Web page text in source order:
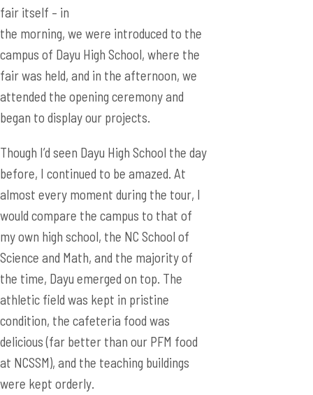
fair itself – in
the morning, we were introduced to the
campus of Dayu High School, where the
fair was held, and in the afternoon, we
attended the opening ceremony and
began to display our projects.
Though I’d seen Dayu High School the day
before, I continued to be amazed. At
almost every moment during the tour, I
would compare the campus to that of
my own high school, the NC School of
Science and Math, and the majority of
the time, Dayu emerged on top. The
athletic field was kept in pristine
condition, the cafeteria food was
delicious (far better than our PFM food
at NCSSM), and the teaching buildings
were kept orderly.